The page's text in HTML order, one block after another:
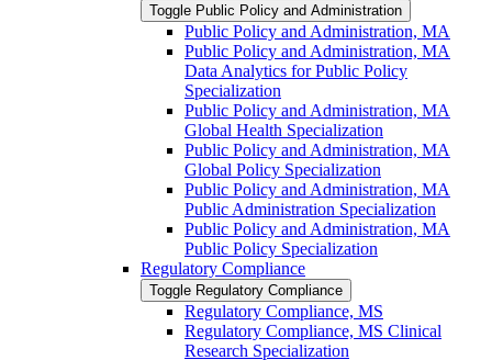
Toggle Public Policy and Administration
Public Policy and Administration, MA
Public Policy and Administration, MA
Data Analytics for Public Policy
Specialization
Public Policy and Administration, MA
Global Health Specialization
Public Policy and Administration, MA
Global Policy Specialization
Public Policy and Administration, MA
Public Administration Specialization
Public Policy and Administration, MA
Public Policy Specialization
Regulatory Compliance
Toggle Regulatory Compliance
Regulatory Compliance, MS
Regulatory Compliance, MS Clinical
Research Specialization